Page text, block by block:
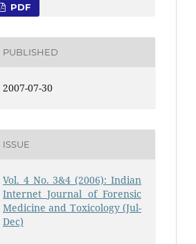
PDF
PUBLISHED
2007-07-30
ISSUE
Vol. 4 No. 3&4 (2006): Indian
Internet Journal of Forensic
Medicine and Toxicology (Jul-
Dec)